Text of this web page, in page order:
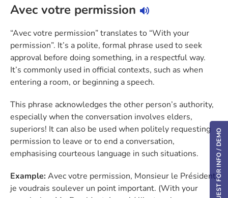
Avec votre permission
“Avec votre permission” translates to “With your
permission”. It’s a polite, formal phrase used to seek
approval before doing something, in a respectful way.
It’s commonly used in official contexts, such as when
entering a room, or beginning a speech.
This phrase acknowledges the other person’s authority,
especially when the conversation involves elders,
superiors! It can also be used when politely requesting
permission to leave or to end a conversation,
emphasising courteous language in such situations.
Example:Avec votre permission, Monsieur le Président,
je voudrais soulever un point important. (With your
REQUEST FOR INFO / DEMO